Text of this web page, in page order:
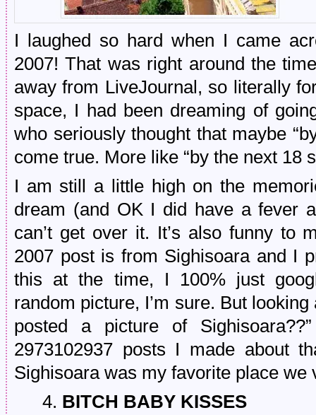
I laughed so hard when I came
2007! That was right around the
away from LiveJournal, so literally
space, I had been dreaming of
who seriously thought that maybe
come true. More like “by the next 18
I am still a little high on the
dream (and OK I did have a fever
can’t get over it. It’s also funny to
2007 post is from Sighisoara and I
this at the time, I 100% just
random picture, I’m sure. But
posted a picture of
2973102937 posts I made about
Sighisoara was my favorite place we
4. BITCH BABY KISSES